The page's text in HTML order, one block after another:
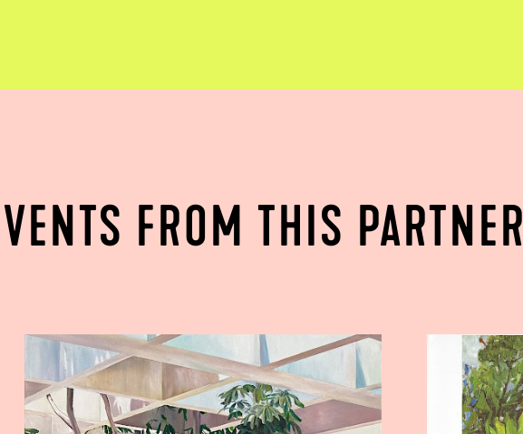
FROM THIS PARTNER